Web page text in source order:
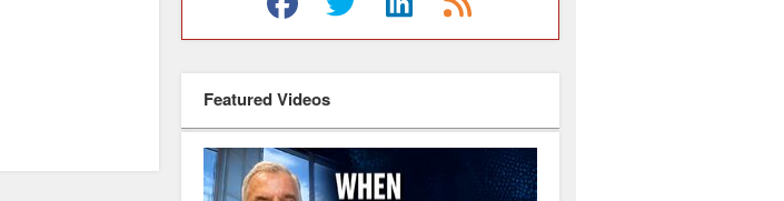
Featured Videos